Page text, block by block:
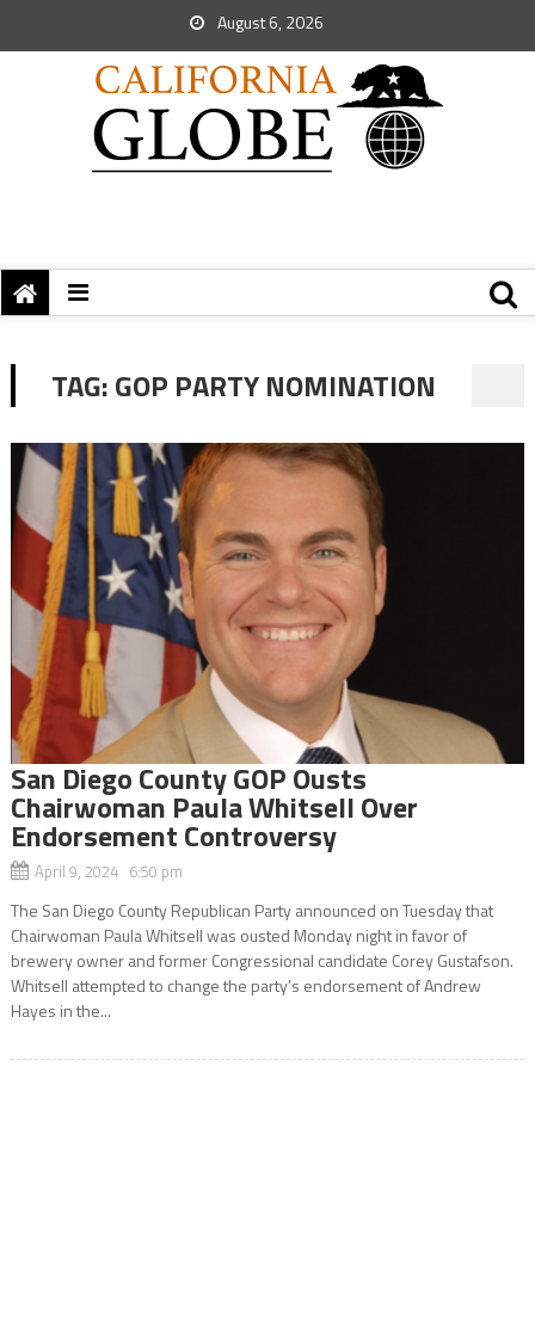
August 6, 2026
TAG:GOP PARTY NOMINATION
San Diego County GOP Ousts
Chairwoman Paula Whitsell Over
Endorsement Controversy
April 9, 2024 6:50 pm
The San Diego County Republican Party announced on Tuesday that
Chairwoman Paula Whitsell was ousted Monday night in favor of
brewery owner and former Congressional candidate Corey Gustafson.
Whitsell attempted to change the party’s endorsement of Andrew
Hayes in the...